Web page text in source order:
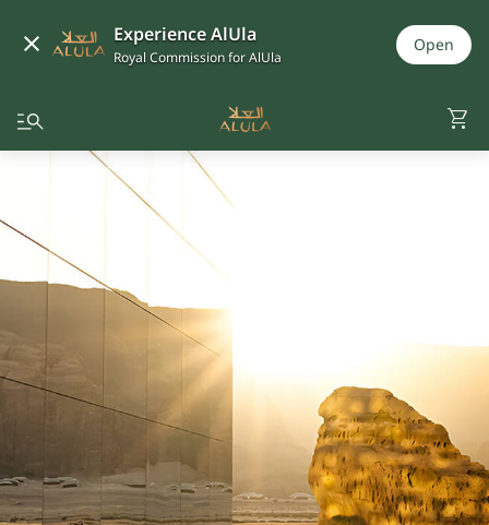
Experience AlUla
Royal Commission for AlUla
Open